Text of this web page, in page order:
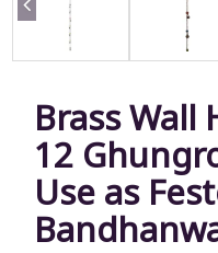
Brass
12
Use as